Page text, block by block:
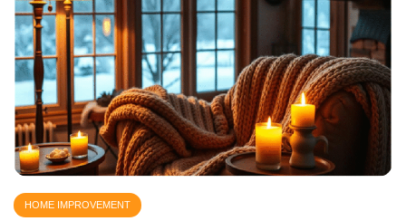
HOME IMPROVEMENT